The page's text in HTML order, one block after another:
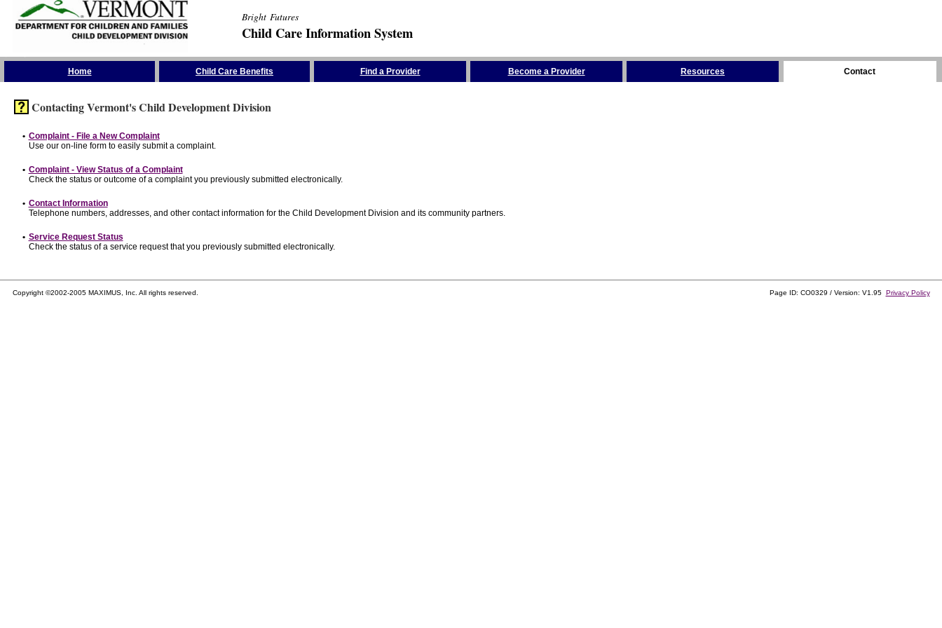
Bright Futures
Child Care Information System
Home Child Care Benefits Find a Provider Become a Provider Resources Contact
Contacting Vermont's Child Development Division
• Complaint - File a New Complaint
Use our on-line form to easily submit a complaint.
• Complaint - View Status of a Complaint
Check the status or outcome of a complaint you previously submitted electronically.
• Contact Information
Telephone numbers, addresses, and other contact information for the Child Development Division and its community partners.
• Service Request Status
Check the status of a service request that you previously submitted electronically.
Copyright ©2002-2005 MAXIMUS, Inc. All rights reserved. Page ID: CO0329 / Version: V1.95 Privacy Policy